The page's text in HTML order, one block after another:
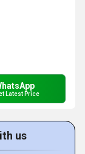
Latest Price
us